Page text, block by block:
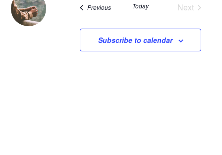
PreviousEvents Today
Next
Subscribe to calendar